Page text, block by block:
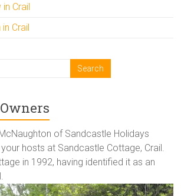
Crail
Crail
of Sandcastle Holidays
hosts at Sandcastle Cottage, Crail.
in 1992, having identified it as an